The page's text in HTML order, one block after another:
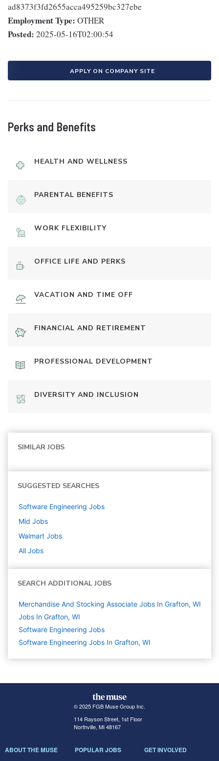
ad8373f3fd2655acca495259bc327ebe
Employment Type: OTHER
Posted: 2025-05-16T02:00:54
APPLY ON COMPANY SITE
Perks and Benefits
HEALTH AND WELLNESS
PARENTAL BENEFITS
WORK FLEXIBILITY
OFFICE LIFE AND PERKS
VACATION AND TIME OFF
FINANCIAL AND RETIREMENT
PROFESSIONAL DEVELOPMENT
DIVERSITY AND INCLUSION
SIMILAR JOBS
SUGGESTED SEARCHES
Software Engineering Jobs
Mid Jobs
Walmart Jobs
All Jobs
SEARCH ADDITIONAL JOBS
Merchandise And Stocking Associate Jobs In Grafton, WI
Jobs In Grafton, WI
Software Engineering Jobs
Software Engineering Jobs In Grafton, WI
© 2025 FGB Muse Group Inc.
114 Rayson Street, 1st Floor
Northville, MI 48167
ABOUT THE MUSE POPULAR JOBS GET INVOLVED